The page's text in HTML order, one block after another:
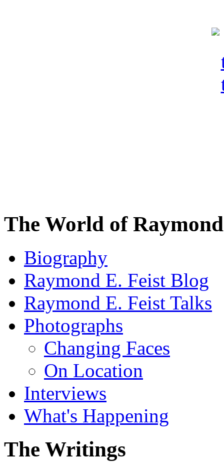
The World of
Biography
Raymond E. Feist Blog
Raymond E. Feist Talks
Photographs
Changing Faces
On Location
Interviews
What's Happening
The Writings